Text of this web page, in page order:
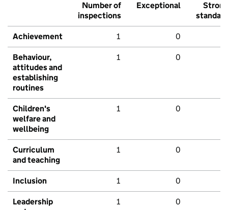
Number of
inspections
Exceptional
Strong
standard
Achievement 1 0
Behaviour,
attitudes and
establishing
routines
1 0
Children's
welfare and
wellbeing
1 0
Curriculum
and teaching
1 0
Inclusion 1 0
Leadership
1 0